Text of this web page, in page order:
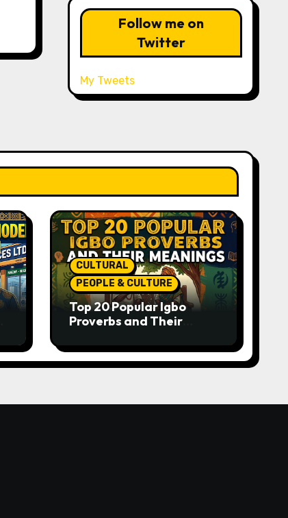
Follow me on
Twitter
My Tweets
CULTURAL
PEOPLE & CULTURE
Top 20 Popular Igbo
Proverbs and Their
Passed Through
Generations